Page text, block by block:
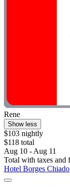
Rene
Show less
$103 nightly
$118 total
Aug 10 - Aug 11
Total with taxes and
Hotel Borges Chiado